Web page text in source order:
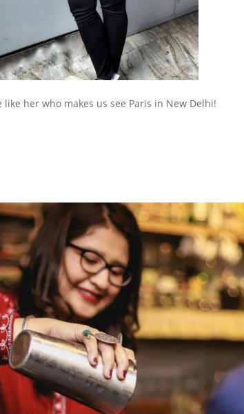
her who makes us see Paris in New Delhi!